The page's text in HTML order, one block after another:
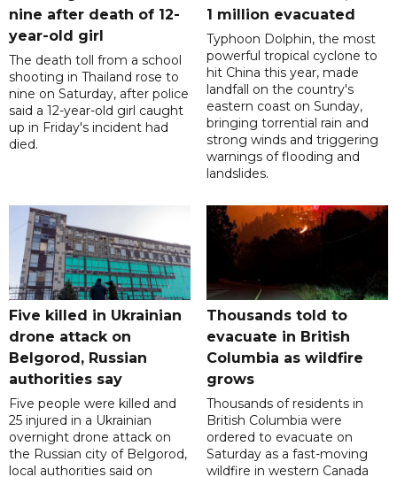
nine after death of 12-
year-old girl
The death toll from a school
shooting in Thailand rose to
nine on Saturday, after police
said a 12-year-old girl caught
up in Friday's incident had
died.
1 million evacuated
Typhoon Dolphin, the most
powerful tropical cyclone to
hit China this year, made
landfall on the country's
eastern coast on Sunday,
bringing torrential rain and
strong winds and triggering
warnings of flooding and
landslides.
Five killed in Ukrainian
drone attack on
Belgorod, Russian
authorities say
Five people were killed and
25 injured in a Ukrainian
overnight drone attack on
the Russian city of Belgorod,
local authorities said on
Thousands told to
evacuate in British
Columbia as wildfire
grows
Thousands of residents in
British Columbia were
ordered to evacuate on
Saturday as a fast-moving
wildfire in western Canada